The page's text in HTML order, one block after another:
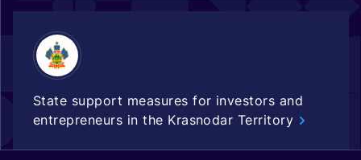
State support measures for investors and
entrepreneurs in the Krasnodar Territory